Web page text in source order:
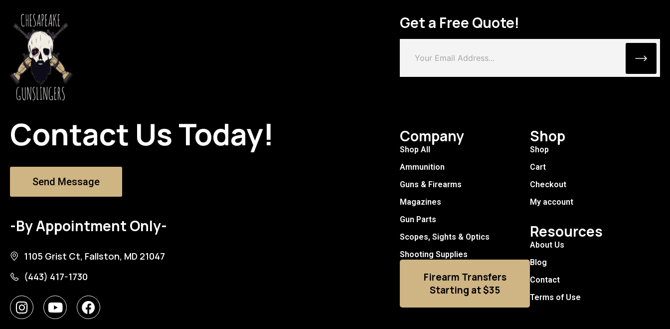
Contact Us Today!
Send Message
-By Appointment Only-
1105 Grist Ct, Fallston, MD 21047
(443) 417-1730
Get a Free Quote!
Company
Shop All
Ammunition
Guns & Firearms
Magazines
Gun Parts
Scopes, Sights & Optics
Shooting Supplies
Firearm Transfers
Starting at $35
Shop
Shop
Cart
Checkout
My account
Resources
About Us
Blog
Contact
Terms of Use